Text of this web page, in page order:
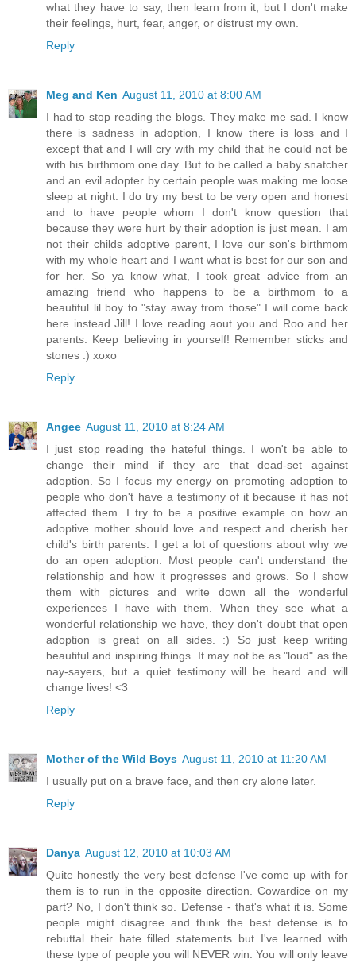
what they have to say, then learn from it, but I don't make
their feelings, hurt, fear, anger, or distrust my own.
Reply
Meg and Ken August 11, 2010 at 8:00 AM
I had to stop reading the blogs. They make me sad. I know
there is sadness in adoption, I know there is loss and I
except that and I will cry with my child that he could not be
with his birthmom one day. But to be called a baby snatcher
and an evil adopter by certain people was making me loose
sleep at night. I do try my best to be very open and honest
and to have people whom I don't know question that
because they were hurt by their adoption is just mean. I am
not their childs adoptive parent, I love our son's birthmom
with my whole heart and I want what is best for our son and
for her. So ya know what, I took great advice from an
amazing friend who happens to be a birthmom to a
beautiful lil boy to "stay away from those" I will come back
here instead Jill! I love reading aout you and Roo and her
parents. Keep believing in yourself! Remember sticks and
stones :) xoxo
Reply
Angee August 11, 2010 at 8:24 AM
I just stop reading the hateful things. I won't be able to
change their mind if they are that dead-set against
adoption. So I focus my energy on promoting adoption to
people who don't have a testimony of it because it has not
affected them. I try to be a positive example on how an
adoptive mother should love and respect and cherish her
child's birth parents. I get a lot of questions about why we
do an open adoption. Most people can't understand the
relationship and how it progresses and grows. So I show
them with pictures and write down all the wonderful
experiences I have with them. When they see what a
wonderful relationship we have, they don't doubt that open
adoption is great on all sides. :) So just keep writing
beautiful and inspiring things. It may not be as "loud" as the
nay-sayers, but a quiet testimony will be heard and will
change lives! <3
Reply
Mother of the Wild Boys August 11, 2010 at 11:20 AM
I usually put on a brave face, and then cry alone later.
Reply
Danya August 12, 2010 at 10:03 AM
Quite honestly the very best defense I've come up with for
them is to run in the opposite direction. Cowardice on my
part? No, I don't think so. Defense - that's what it is. Some
people might disagree and think the best defense is to
rebuttal their hate filled statements but I've learned with
these type of people you will NEVER win. You will only leave